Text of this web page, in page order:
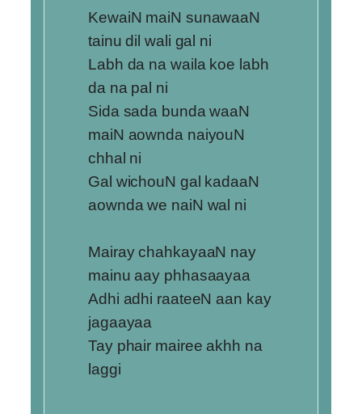
KewaiN maiN sunawaaN
tainu dil wali gal ni
Labh da na waila koe labh
da na pal ni
Sida sada bunda waaN
maiN aownda naiyouN
chhal ni
Gal wichouN gal kadaaN
aownda we naiN wal ni
Mairay chahkayaaN nay
mainu aay phhasaayaa
Adhi adhi raateeN aan kay
jagaayaa
Tay phair mairee akhh na
laggi